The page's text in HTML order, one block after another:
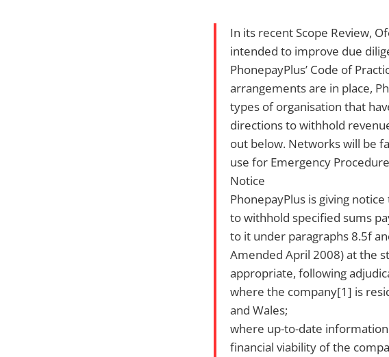
In its recent Scope Review,
intended to improve due
PhonepayPlus’ Code of
arrangements are in place,
types of organisation that
directions to withhold
out below. Networks will be
use for Emergency
Notice
PhonepayPlus is giving
to withhold specified sums
to it under paragraphs 8.5f
Amended April 2008) at the
appropriate, following
where the company[1] is
and Wales;
where up-to-date
financial viability of the